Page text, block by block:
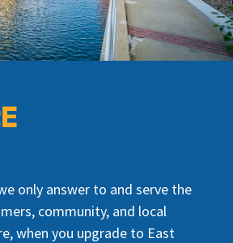
only answer to and serve the
community, and local
when you upgrade to East